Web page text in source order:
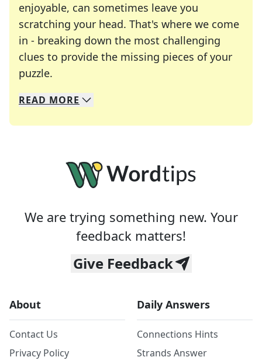
enjoyable, can sometimes leave you
scratching your head. That's where we come
in - breaking down the most challenging
clues to provide the missing pieces of your
puzzle.
We specialize in solving many of your favorite
Whether you're a daily crossword enthusiast or
READ MORE
We are trying something new. Your
feedback matters!
Give Feedback
About
Contact Us
Privacy Policy
Daily Answers
Connections Hints
Strands Answer